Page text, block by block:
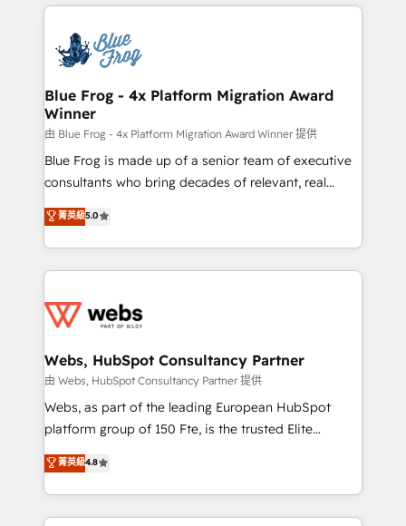
adoption, sales process and marketing results.
the first time 🔧 Designing and optimising your
HubSpot set-up for better results 🌐 Website design
and build using HubSpot 🔌 Integrating HubSpot
with other systems 🎓 Training your teams to be
HubSpot pros 📊 Lead generation services using
HubSpot Why us? - SIX HubSpot Accreditations -
awarded by HubSpot after a rigorous process for
Migration, Custom Integration & Platform
Enablement -Onboarded over 500 businesses to
get more from your investment in HubSpot.
www.bbdboom.com
Blue Frog - 4x Platform Migration Award
Winner
由 Blue Frog - 4x Platform Migration Award Winner 提供
Blue Frog is made up of a senior team of executive
consultants who bring decades of relevant, real
world experience to our client engagements. "Blue
Frog is a top, trusted partner in HubSpot's
ecosystem for a reason. Their team brings over a
decade of experience to the table, along with deep
for driving growth. They are committed to helping
their unique business needs. We are thrilled to have
Blue Frog in the HubSpot ecosystem leading the
way for customers!" - Yamini Rangan, CEO of
HubSpot “Our experience with the team at Blue Frog
of experience and quality of skilled staff has earned
them a trusted reputation within the HubSpot
菁英級5.0
Webs, HubSpot Consultancy Partner
由 Webs, HubSpot Consultancy Partner 提供
Webs, as part of the leading European HubSpot
platform group of 150 Fte, is the trusted Elite
HubSpot CRM Partner offering you a roadmap on
maximizing EBITDA and achieving Commercial
Excellence. With our targeted processes, we
strengthen your digital transformation and minimize
菁英級4.8